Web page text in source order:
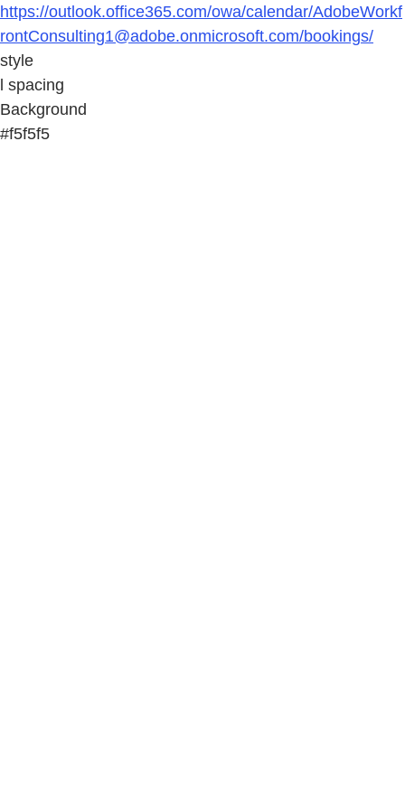
https://outlook.office365.com/owa/calendar/AdobeWorkf
rontConsulting1@adobe.onmicrosoft.com/bookings/
style
l spacing
Background
#f5f5f5